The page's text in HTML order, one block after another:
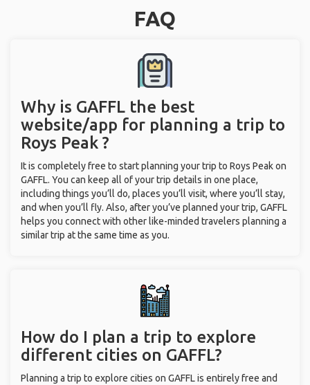
FAQ
Why is GAFFL the best
website/app for planning a trip to
Roys Peak ?
It is completely free to start planning your trip to Roys Peak on
GAFFL. You can keep all of your trip details in one place,
including things you’ll do, places you’ll visit, where you’ll stay,
and when you’ll fly. Also, after you’ve planned your trip, GAFFL
helps you connect with other like-minded travelers planning a
similar trip at the same time as you.
How do I plan a trip to explore
different cities on GAFFL?
Planning a trip to explore cities on GAFFL is entirely free and